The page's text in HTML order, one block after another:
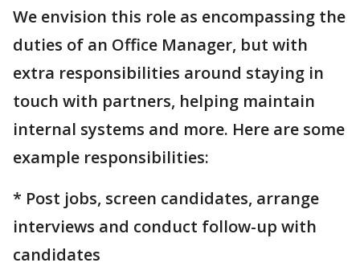
We envision this role as encompassing the
duties of an Office Manager, but with
extra responsibilities around staying in
touch with partners, helping maintain
internal systems and more. Here are some
example responsibilities:
* Post jobs, screen candidates, arrange
interviews and conduct follow-up with
candidates